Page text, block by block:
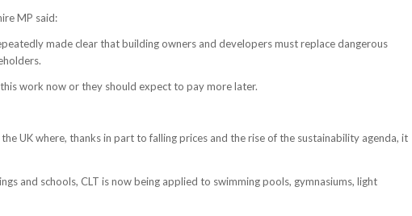
MP said:
made clear that building owners and developers must replace dangerous
work now or they should expect to pay more later.
UK where, thanks in part to falling prices and the rise of the sustainability agenda, it
and schools, CLT is now being applied to swimming pools, gymnasiums, light